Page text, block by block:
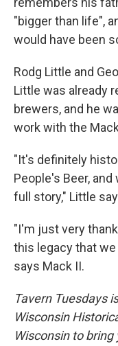
"bigger than life",
would have been
Rodg Little and
Little was already
brewers, and he
work with the
"It's definitely
People's Beer,
full story," Little
"I'm just very
this legacy that
says Mack II.
Tavern Tuesdays
Wisconsin
Wisconsin to